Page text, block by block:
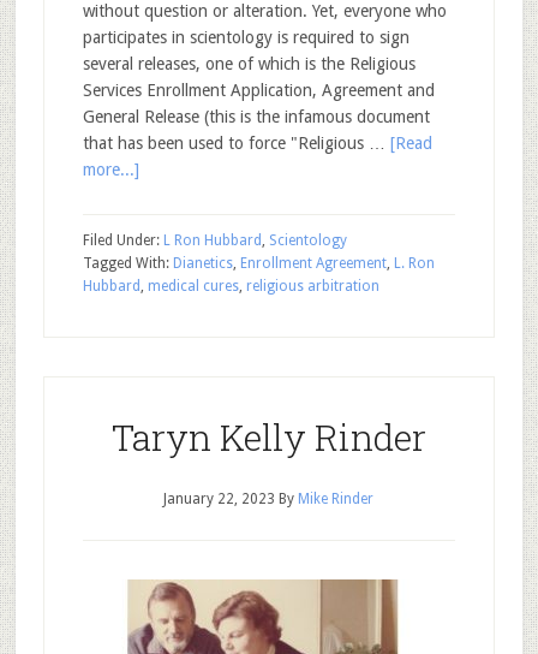
without question or alteration. Yet, everyone who
participates in scientology is required to sign
several releases, one of which is the Religious
Services Enrollment Application, Agreement and
General Release (this is the infamous document
that has been used to force "Religious … [Read
more...]
Filed Under: L Ron Hubbard , Scientology
Tagged With: Dianetics, Enrollment Agreement, L. Ron
Hubbard , medical cures, religious arbitration
Taryn Kelly Rinder
January 22, 2023 By Mike Rinder